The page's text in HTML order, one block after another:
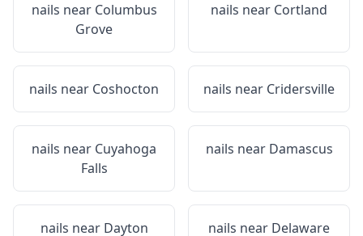
nails near Columbus
Grove
nails near Cortland
nails near Coshocton nails near Cridersville
nails near Cuyahoga
Falls
nails near Damascus
nails near Dayton nails near Delaware